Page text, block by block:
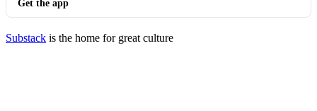
Get the app
Substack is the home for great culture